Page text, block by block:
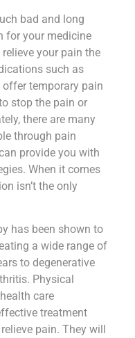
bad and long
for your medicine
your pain the
such as
temporary pain
stop the pain or
there are many
through pain
provide you with
When it comes
isn’t the only
has been shown to
a wide range of
to degenerative
Physical
care
treatment
pain. They will